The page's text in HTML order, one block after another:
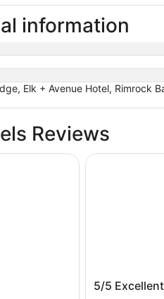
information
Elk + Avenue Hotel, Rimrock
Reviews
5/5 Excellent
Banff Rocky